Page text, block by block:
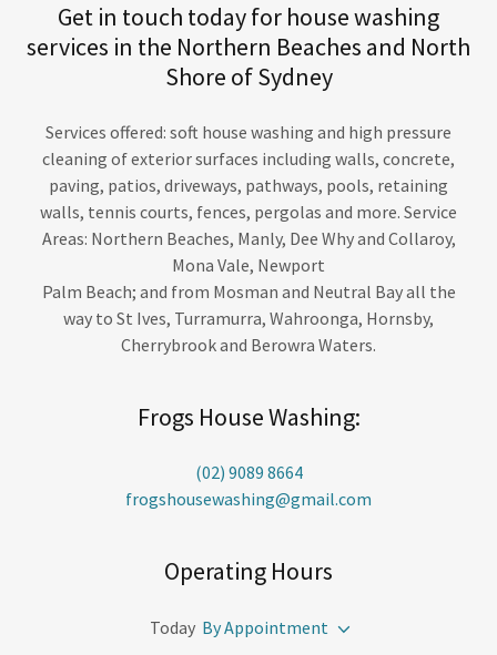
Get in touch today for house washing
services in the Northern Beaches and North
Shore of Sydney
Services offered: soft house washing and high pressure
cleaning of exterior surfaces including walls, concrete,
paving, patios, driveways, pathways, pools, retaining
walls, tennis courts, fences, pergolas and more. Service
Areas: Northern Beaches, Manly, Dee Why and Collaroy,
Mona Vale, Newport
Palm Beach; and from Mosman and Neutral Bay all the
way to St Ives, Turramurra, Wahroonga, Hornsby,
Cherrybrook and Berowra Waters.
Frogs House Washing:
(02) 9089 8664
frogshousewashing@gmail.com
Operating Hours
Today By Appointment